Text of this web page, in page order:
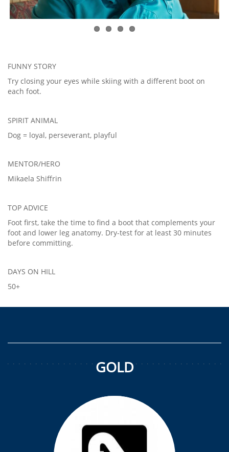
FUNNY STORY
Try closing your eyes while skiing with a different boot on
each foot.
SPIRIT ANIMAL
Dog = loyal, perseverant, playful
MENTOR/HERO
Mikaela Shiffrin
TOP ADVICE
Foot first, take the time to find a boot that complements your
foot and lower leg anatomy. Dry-test for at least 30 minutes
before committing.
DAYS ON HILL
50+
GOLD